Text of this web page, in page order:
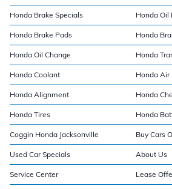
Honda Brake Specials Honda Oil
Honda Brake Pads Honda
Honda Oil Change Honda
Honda Coolant Honda Air
Honda Alignment Honda
Honda Tires Honda
Coggin Honda Jacksonville Buy Cars
Used Car Specials About Us
Service Center Lease